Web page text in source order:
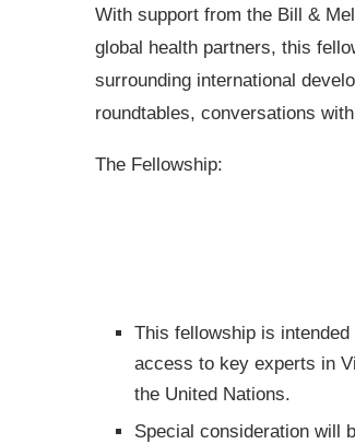
With support from the Bill &
global health partners, this
surrounding international
roundtables, conversations
The Fellowship:
This fellowship is
access to key experts in
the United Nations.
Special consideration will